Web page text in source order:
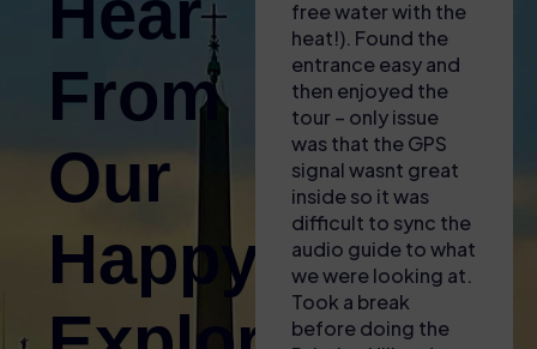
Pantheon, Piazza Navona, Trevi Fountain, and the
Food & Wine Tours
Taste your way through the city with local specialties,
wine pairings, market visits, and authentic Roman
trattorias.
Trevi Fountain & Baroque Rome Tours
Uncover the legends, artistry, and romance behind
Rome’s most iconic fountain and the elegant squares
surrounding it.
From
Our
Happy
free water with the
heat!). Found the
entrance easy and
then enjoyed the
tour – only issue
was that the GPS
signal wasnt great
inside so it was
difficult to sync the
audio guide to what
we were looking at.
Took a break
before doing the